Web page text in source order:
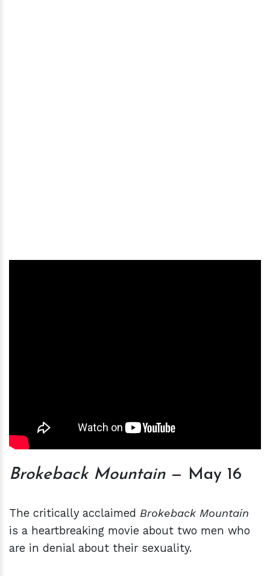
Brokeback Mountain— May 16
The critically acclaimed Brokeback Mountain
is a heartbreaking movie about two men who
are in denial about their sexuality.